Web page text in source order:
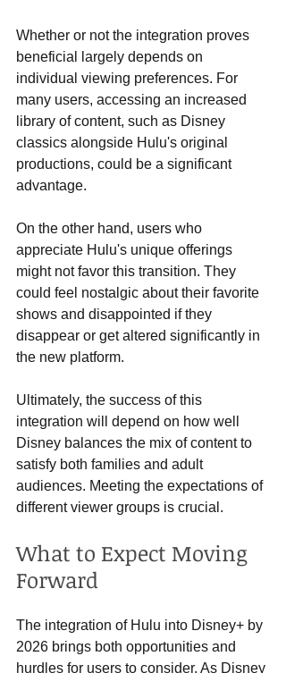
Whether or not the integration proves
beneficial largely depends on
individual viewing preferences. For
many users, accessing an increased
library of content, such as Disney
classics alongside Hulu's original
productions, could be a significant
advantage.
On the other hand, users who
appreciate Hulu's unique offerings
might not favor this transition. They
could feel nostalgic about their favorite
shows and disappointed if they
disappear or get altered significantly in
the new platform.
Ultimately, the success of this
integration will depend on how well
Disney balances the mix of content to
satisfy both families and adult
audiences. Meeting the expectations of
different viewer groups is crucial.
What to Expect Moving
Forward
The integration of Hulu into Disney+ by
2026 brings both opportunities and
hurdles for users to consider. As Disney